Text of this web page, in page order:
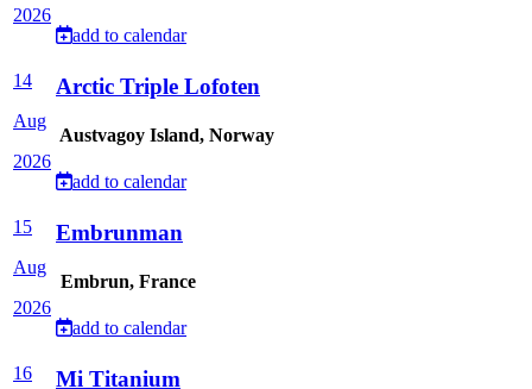
2026
add to calendar
14
Aug
2026
Arctic Triple Lofoten
Austvagoy Island, Norway
add to calendar
15
Aug
2026
Embrunman
Embrun, France
add to calendar
16
Mi Titanium